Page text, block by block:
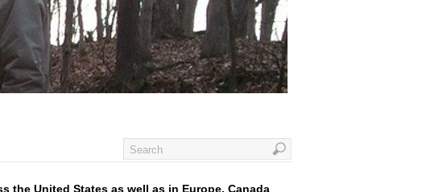
the United States as well as in Europe, Canada